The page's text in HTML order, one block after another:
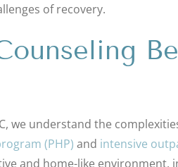
of recovery.
we understand the
(PHP) and intensive
and home-like environment,